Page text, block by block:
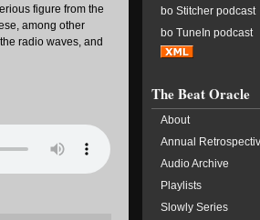
figure from the
among other
radio waves, and
bo Stitcher podcast
bo TuneIn podcast
The Beat Oracle
About
Annual
Audio Archive
Playlists
Slowly Series